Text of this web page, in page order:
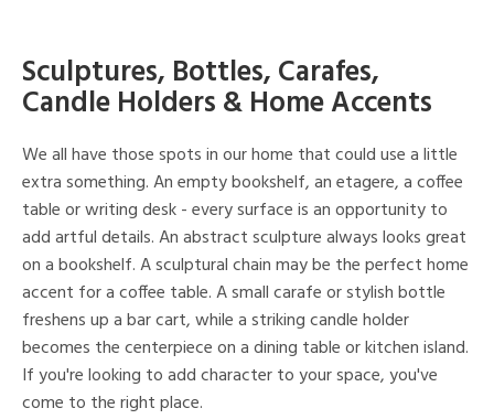
Sculptures, Bottles, Carafes,
Candle Holders & Home Accents
We all have those spots in our home that could use a little
extra something. An empty bookshelf, an etagere, a coffee
table or writing desk - every surface is an opportunity to
add artful details. An abstract sculpture always looks great
on a bookshelf. A sculptural chain may be the perfect home
accent for a coffee table. A small carafe or stylish bottle
freshens up a bar cart, while a striking candle holder
becomes the centerpiece on a dining table or kitchen island.
If you're looking to add character to your space, you've
come to the right place.